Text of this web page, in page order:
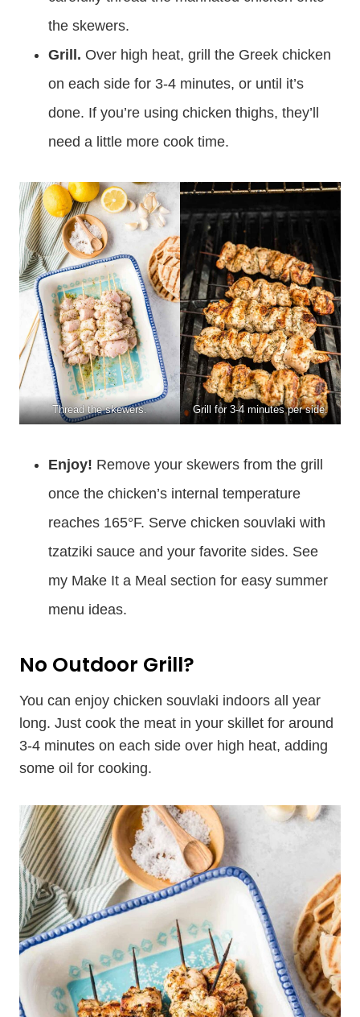
the skewers.
Grill. Over high heat, grill the Greek chicken
on each side for 3-4 minutes, or until it’s
done. If you’re using chicken thighs, they’ll
need a little more cook time.
Thread the skewers. Grill for 3-4 minutes per side.
Enjoy! Remove your skewers from the grill
once the chicken’s internal temperature
reaches 165°F. Serve chicken souvlaki with
tzatziki sauce and your favorite sides. See
my Make It a Meal section for easy summer
menu ideas.
No Outdoor Grill?
You can enjoy chicken souvlaki indoors all year
long. Just cook the meat in your skillet for around
3-4 minutes on each side over high heat, adding
some oil for cooking.